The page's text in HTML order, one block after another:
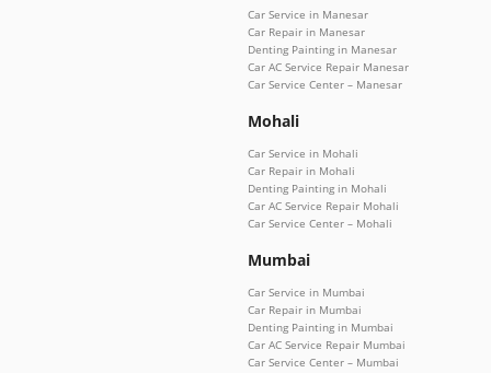
Car Service in Manesar
Car Repair in Manesar
Denting Painting in Manesar
Car AC Service Repair Manesar
Car Service Center – Manesar
Mohali
Car Service in Mohali
Car Repair in Mohali
Denting Painting in Mohali
Car AC Service Repair Mohali
Car Service Center – Mohali
Mumbai
Car Service in Mumbai
Car Repair in Mumbai
Denting Painting in Mumbai
Car AC Service Repair Mumbai
Car Service Center – Mumbai